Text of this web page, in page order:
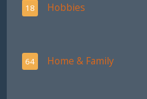
18 Hobbies
64 Home & Family